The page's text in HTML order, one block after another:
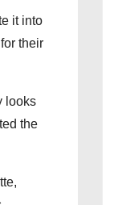
it into
their
looks
the